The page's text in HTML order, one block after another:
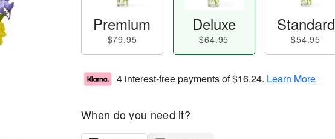
Premium
$79.95
Deluxe
$64.95
Standard
$54.95
4 interest-free payments of$16.24. Learn More
When do you need it?